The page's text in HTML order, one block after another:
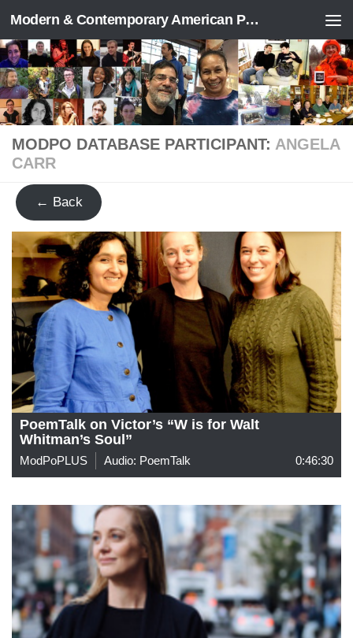
Skip to content Modern & Contemporary American Poetry (“ModPo”)
MODPO DATABASE PARTICIPANT: ANGELA
CARR
← Back
PoemTalk on Victor’s “W is for Walt
Whitman’s Soul”
ModPoPLUS Audio: PoemTalk 0:46:30